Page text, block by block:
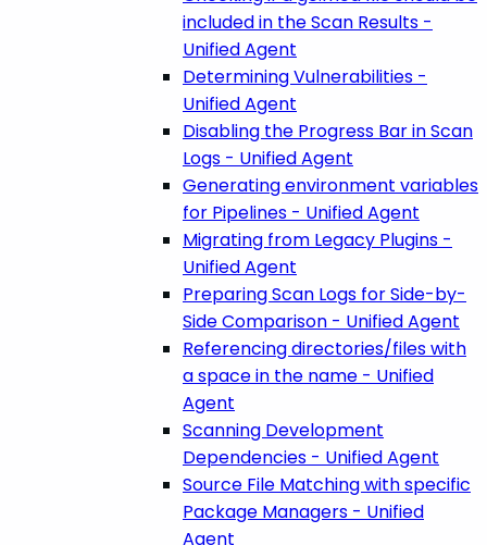
included in the Scan Results -
Unified Agent
Determining Vulnerabilities -
Unified Agent
Disabling the Progress Bar in Scan
Logs - Unified Agent
Generating environment variables
for Pipelines - Unified Agent
Migrating from Legacy Plugins -
Unified Agent
Preparing Scan Logs for Side-by-
Side Comparison - Unified Agent
Referencing directories/files with
a space in the name - Unified
Agent
Scanning Development
Dependencies - Unified Agent
Source File Matching with specific
Package Managers - Unified
Agent